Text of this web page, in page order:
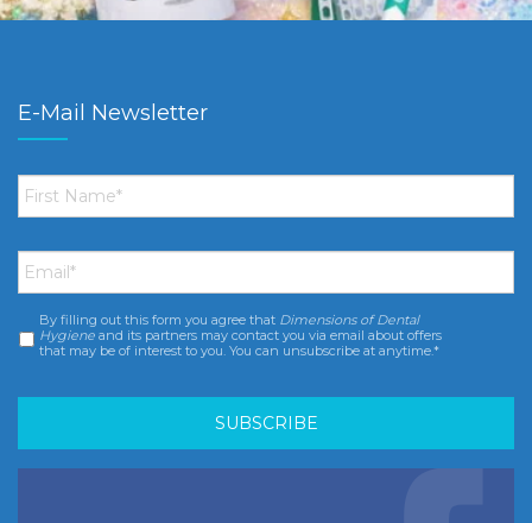
E-Mail Newsletter
First
Name *
Email *
Consent *
By filling out this form you agree that Dimensions of Dental
Hygiene and its partners may contact you via email about offers
that may be of interest to you. You can unsubscribe at anytime.*